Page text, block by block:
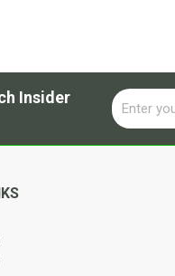
Insider
Email